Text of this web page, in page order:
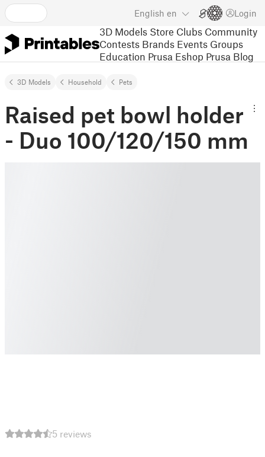
English en Login
3D Models Store Clubs Community
Contests Brands Events Groups
Education Prusa Eshop Prusa Blog
3D Models Household Pets
Raised pet bowl holder
- Duo 100/120/150 mm
5 reviews